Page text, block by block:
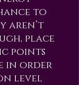
to
aren’t
place
points
in order
level